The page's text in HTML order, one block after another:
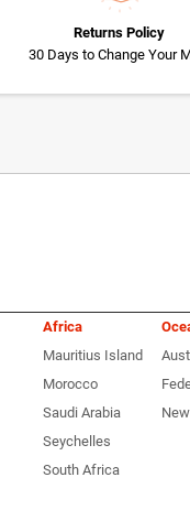
Returns Policy
30 Days to Change Your
Africa
Mauritius Island
Morocco
Saudi Arabia
Seychelles
South Africa